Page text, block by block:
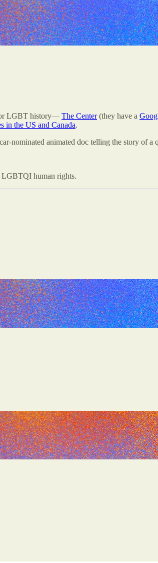
LGBT history— The Center(they have a
in the US and Canada.
nominated animated doc telling the story of
human rights.